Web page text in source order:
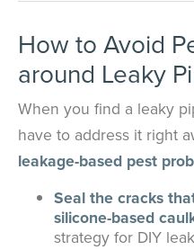
How to Avoid
around Leaky
When you find a leaky
have to address it right
leakage-based pest
Seal the cracks
silicone-based
strategy for DIY